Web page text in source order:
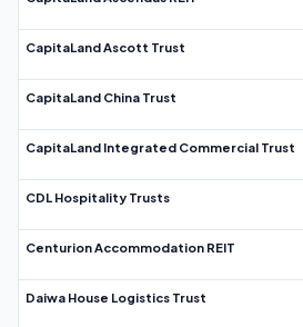
CapitaLand Ascott Trust
CapitaLand China Trust
CapitaLand Integrated Commercial Trust
CDL Hospitality Trusts
Centurion Accommodation REIT
Daiwa House Logistics Trust